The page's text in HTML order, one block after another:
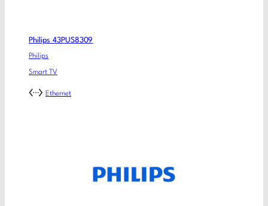
Philips 43PUS8309
Philips
Smart TV
Ethernet